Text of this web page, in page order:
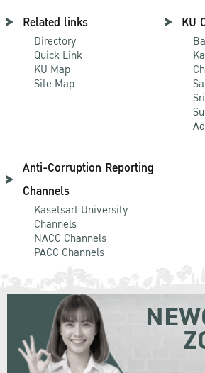
Related links
Directory
Quick Link
KU Map
Site Map
KU
Anti-Corruption Reporting
Channels
Kasetsart University
Channels
NACC Channels
PACC Channels